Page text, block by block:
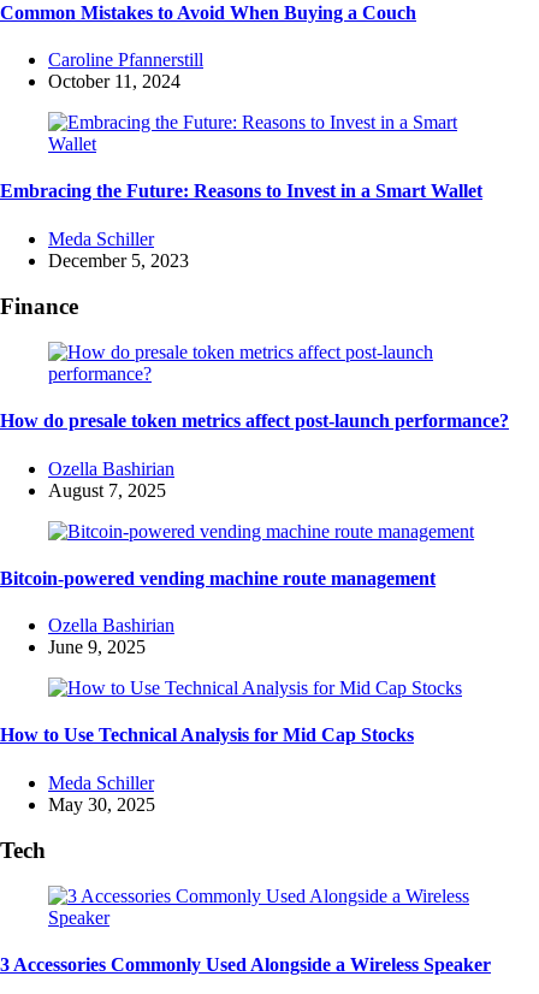
Common Mistakes to Avoid When Buying a Couch
Posted
by
Caroline Pfannerstill
October 11, 2024
Embracing the Future: Reasons to Invest in a Smart Wallet
Posted
by
Meda Schiller
December 5, 2023
Finance
How do presale token metrics affect post-launch performance?
Posted
by
Ozella Bashirian
August 7, 2025
Bitcoin-powered vending machine route management
Posted
by
Ozella Bashirian
June 9, 2025
How to Use Technical Analysis for Mid Cap Stocks
Posted
by
Meda Schiller
May 30, 2025
Tech
3 Accessories Commonly Used Alongside a Wireless Speaker